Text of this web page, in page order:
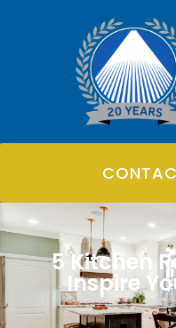
5 Kitchen
Inspire